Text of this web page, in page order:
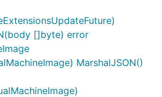
[]byte) error
MarshalJSON()